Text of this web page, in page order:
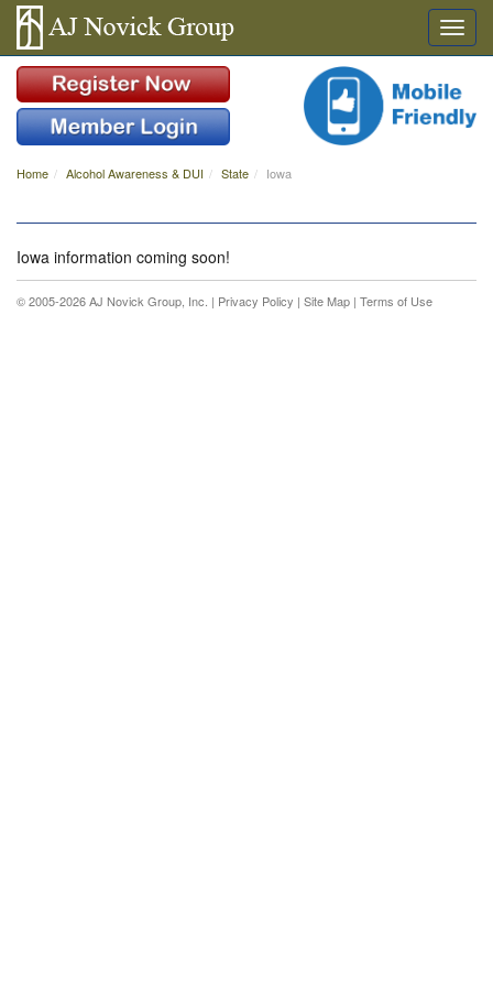
Home Alcohol Awareness & DUI State Iowa
Iowa information coming soon!
© 2005-2026 AJ Novick Group, Inc. | Privacy Policy | Site Map | Terms of Use